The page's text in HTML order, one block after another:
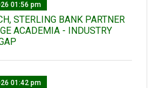
01:56 pm
STERLING BANK PARTNER
ACADEMIA - INDUSTRY
01:42 pm